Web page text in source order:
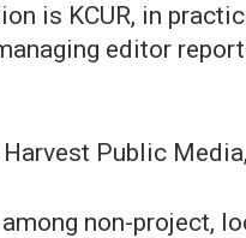
is KCUR, in
editor
Public
non-project,